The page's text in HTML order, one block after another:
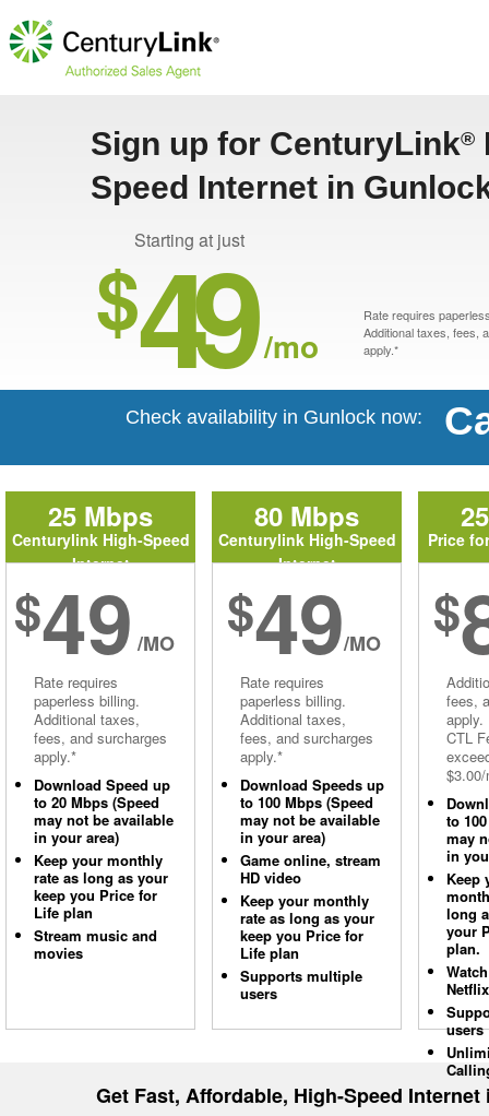
Sign up for CenturyLink®
Speed Internet in
Starting at just
$49 /mo
Rate requires
Additional taxes, fees,
apply.*
Check availability in Gunlock now:
25 Mbps
Centurylink High-Speed
Internet
$49 /MO
Rate requires
paperless billing.
Additional taxes,
fees, and surcharges
apply.*
Download Speed up
to 20 Mbps (Speed
may not be available
in your area)
Keep your monthly
rate as long as your
keep you Price for
Life plan
Stream music and
movies
80 Mbps
Centurylink High-Speed
Internet
$49/MO
Rate requires
paperless billing.
Additional taxes,
fees, and surcharges
apply.*
Download Speeds up
to 100 Mbps (Speed
may not be available
in your area)
Game online, stream
HD video
Keep your monthly
rate as long as your
keep you Price for
Life plan
Supports multiple
users
Price
$
fees,
apply.
CTL
to
may
in
Keep
long
your
plan.
Netflix
users
Get Fast, Affordable, High-Speed